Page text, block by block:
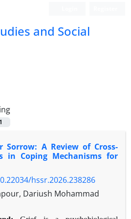
and Social
1
Sorrow: A Review of Cross-
in Coping Mechanisms for
hssr.2026.238286
Dariush Mohammad